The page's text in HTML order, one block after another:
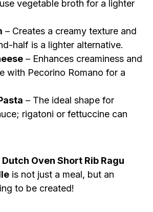
vegetable broth for a lighter
– Creates a creamy texture and
half is a lighter alternative.
– Enhances creaminess and
with Pecorino Romano for a
– The ideal shape for
rigatoni or fettuccine can
Dutch Oven Short Rib Ragu
is not just a meal, but an
to be created!